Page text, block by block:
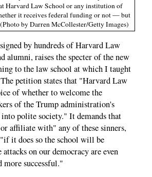
Harvard Law School or any institution of
it receives federal funding or not — but
by Darren McCollester/Getty Images)
by hundreds of Harvard Law
alumni, raises the specter of the new
to the law school at which I taught
petition states that "Harvard Law
of whether to welcome the
of the Trump administration's
into polite society." It demands that
affiliate with" any of these sinners,
it does so the school will be
on our democracy are even
successful."